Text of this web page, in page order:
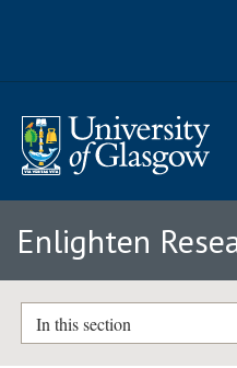
Enlighten
In this section